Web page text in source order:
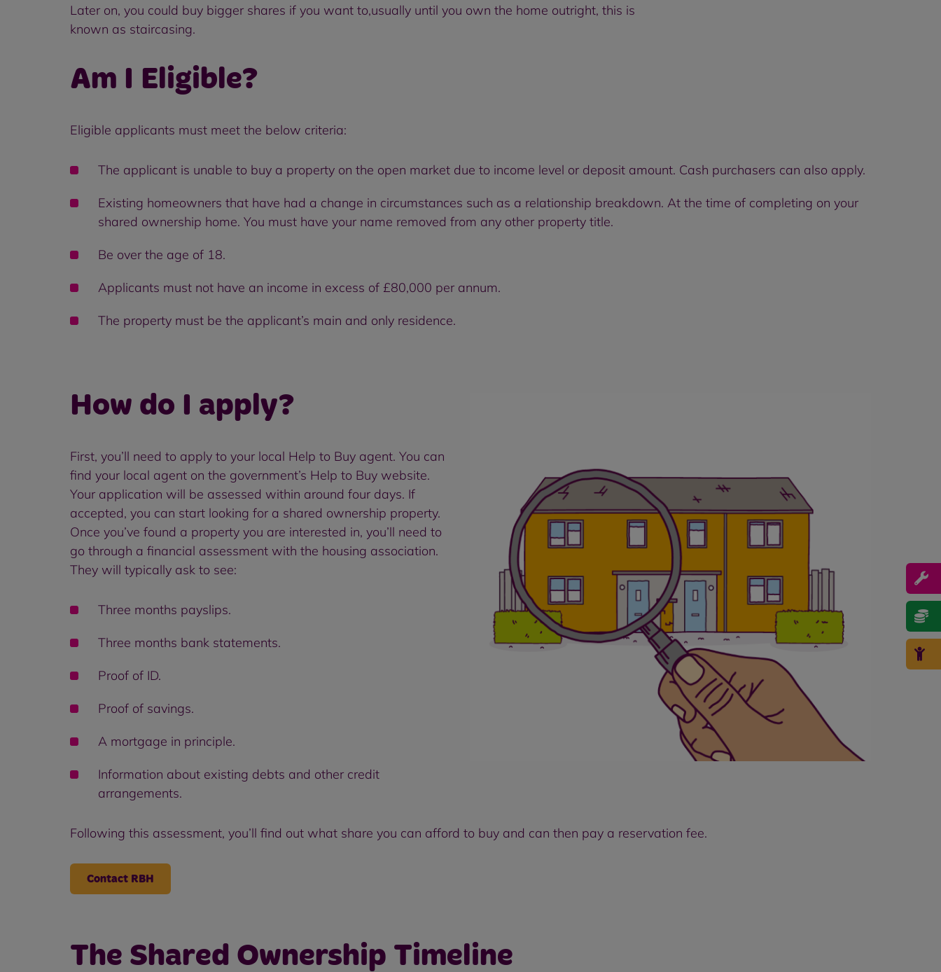
Later on, you could buy bigger shares if you want to,usually until you own the home outright, this is
known as staircasing.
Am I Eligible?
Eligible applicants must meet the below criteria:
The applicant is unable to buy a property on the open market due to income level or deposit amount. Cash purchasers can also apply.
Existing homeowners that have had a change in circumstances such as a relationship breakdown. At the time of completing on your
shared ownership home. You must have your name removed from any other property title.
Be over the age of 18.
Applicants must not have an income in excess of £80,000 per annum.
The property must be the applicant’s main and only residence.
How do I apply?
First, you’ll need to apply to your local Help to Buy agent. You can
find your local agent on the government’s Help to Buy website.
Your application will be assessed within around four days. If
accepted, you can start looking for a shared ownership property.
Once you’ve found a property you are interested in, you’ll need to
go through a financial assessment with the housing association.
They will typically ask to see:
Three months payslips.
Three months bank statements.
Proof of ID.
Proof of savings.
A mortgage in principle.
Information about existing debts and other credit
arrangements.
Following this assessment, you’ll find out what share you can afford to buy and can then pay a reservation fee.
Contact RBH
The Shared Ownership Timeline